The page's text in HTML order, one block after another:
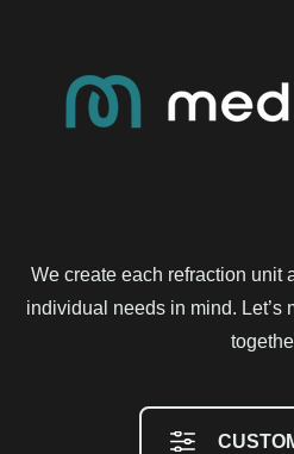
We create each refraction unit
individual needs in mind. Let’s